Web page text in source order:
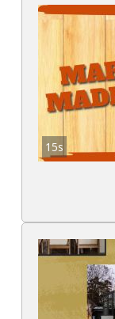
15s